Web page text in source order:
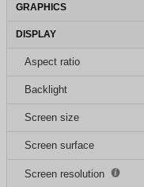
GRAPHICS
DISPLAY
Aspect ratio
Backlight
Screen size
Screen surface
Screen resolution